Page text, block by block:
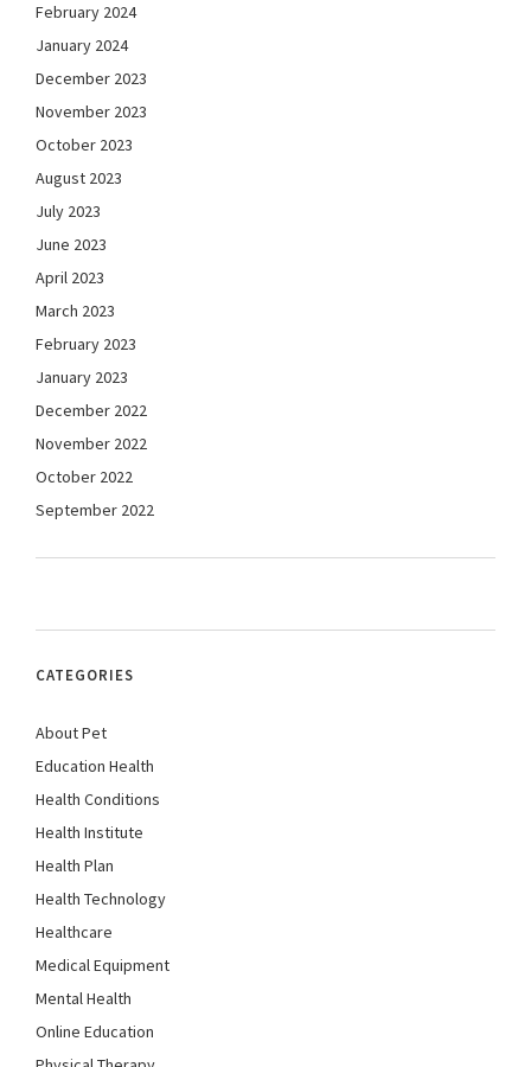
February 2024
January 2024
December 2023
November 2023
October 2023
August 2023
July 2023
June 2023
April 2023
March 2023
February 2023
January 2023
December 2022
November 2022
October 2022
September 2022
CATEGORIES
About Pet
Education Health
Health Conditions
Health Institute
Health Plan
Health Technology
Healthcare
Medical Equipment
Mental Health
Online Education